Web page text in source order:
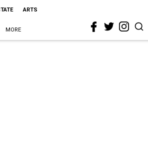
ARTS
MORE